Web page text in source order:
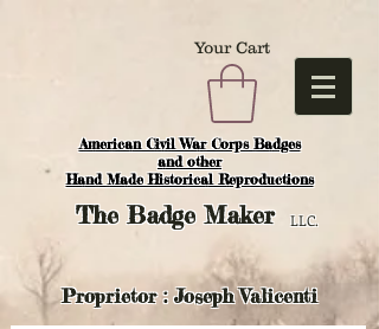
American Civil War Corps Badges
and other
Hand Made Historical Reproductions
Your Cart
TheBadge Maker LLC.
Proprietor : Joseph Valicenti